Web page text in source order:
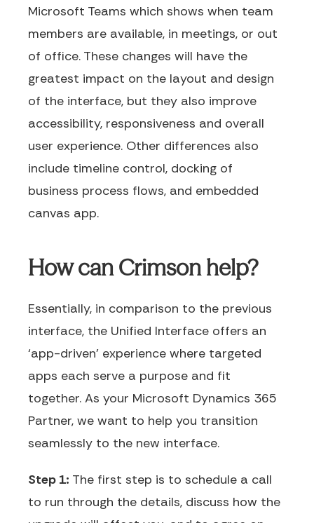
Microsoft Teams which shows when team
members are available, in meetings, or out
of office. These changes will have the
greatest impact on the layout and design
of the interface, but they also improve
accessibility, responsiveness and overall
user experience. Other differences also
include timeline control, docking of
business process flows, and embedded
canvas app.
How can Crimson help?
Essentially, in comparison to the previous
interface, the Unified Interface offers an
‘app-driven’ experience where targeted
apps each serve a purpose and fit
together. As your Microsoft Dynamics 365
Partner, we want to help you transition
seamlessly to the new interface.
Step 1: The first step is to schedule a call
to run through the details, discuss how the